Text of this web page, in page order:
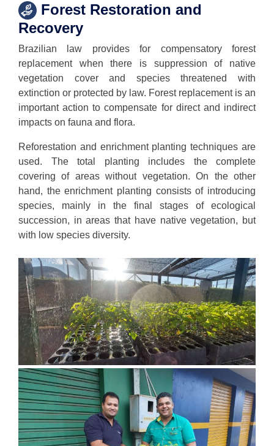
Forest Restoration and
Recovery
Brazilian law provides for compensatory forest
replacement when there is suppression of native
vegetation cover and species threatened with
extinction or protected by law. Forest replacement is an
important action to compensate for direct and indirect
impacts on fauna and flora.
Reforestation and enrichment planting techniques are
used. The total planting includes the complete
covering of areas without vegetation. On the other
hand, the enrichment planting consists of introducing
species, mainly in the final stages of ecological
succession, in areas that have native vegetation, but
with low species diversity.